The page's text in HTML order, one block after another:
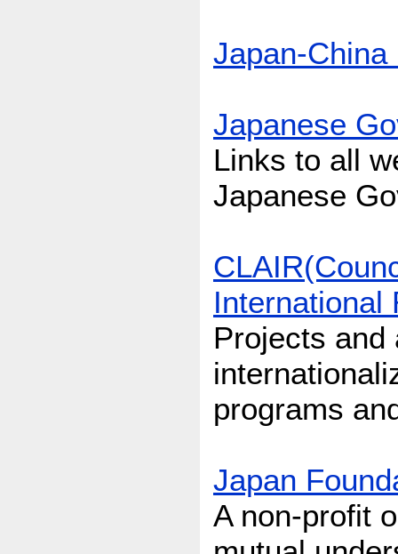
Japan-
Japanese
Links to all
Japanese
International
Projects and
programs
Japan
A non-profit